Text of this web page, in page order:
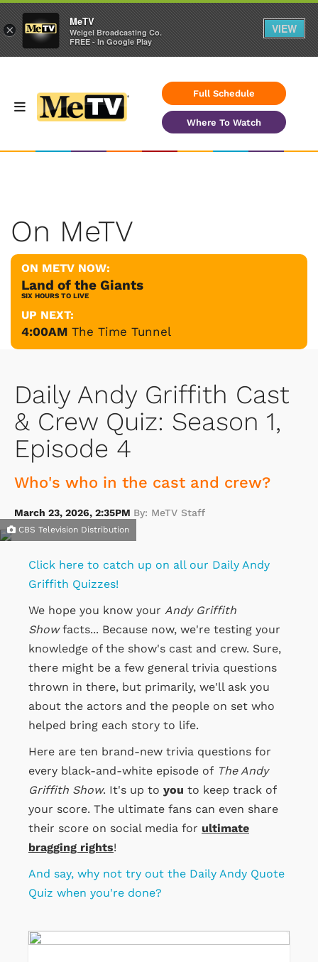
Full Schedule
Where To Watch
On MeTV
ON METV NOW:
Land of the Giants
SIX HOURS TO LIVE
UP NEXT:
4:00AM The Time Tunnel
Daily Andy Griffith Cast
& Crew Quiz: Season 1,
Episode 4
Who's who in the cast and crew?
March 23, 2026, 2:35PM By: MeTV Staff
CBS Television Distribution
Click here to catch up on all our Daily Andy
Griffith Quizzes!
We hope you know your Andy Griffith
Showfacts... Because now, we're testing your
knowledge of the show's cast and crew. Sure,
there might be a few general trivia questions
thrown in there, but primarily, we'll ask you
about the actors and the people on set who
helped bring each story to life.
Here are ten brand-new trivia questions for
every black-and-white episode of The Andy
Griffith Show. It's up to you to keep track of
your score. The ultimate fans can even share
their score on social media for ultimate
bragging rights!
And say, why not try out the Daily Andy Quote
Quiz when you're done?
×
MeTV
Weigel Broadcasting Co.
FREE - In Google Play
VIEW